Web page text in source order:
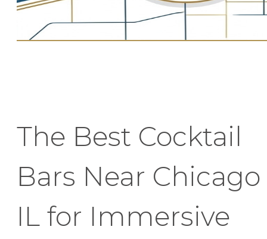
The Best Cocktail
Bars Near Chicago
IL for Immersive